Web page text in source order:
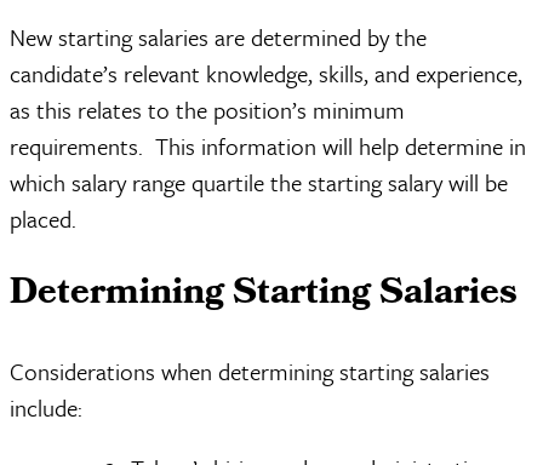
New starting salaries are determined by the
candidate’s relevant knowledge, skills, and experience,
as this relates to the position’s minimum
requirements. This information will help determine in
which salary range quartile the starting salary will be
placed.
Determining Starting Salaries
Considerations when determining starting salaries
include: